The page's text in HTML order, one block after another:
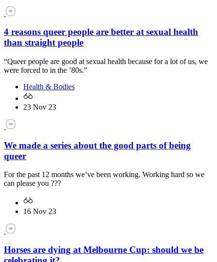
4 reasons queer people are better at sexual health
than straight people
“Queer people are good at sexual health because for a lot of us, we
were forced to in the ’80s.”
Health & Bodies
23 Nov 23
We made a series about the good parts of being
queer
For the past 12 months we’ve been working. Working hard so we
can please you ???
16 Nov 23
Horses are dying at Melbourne Cup: should we be